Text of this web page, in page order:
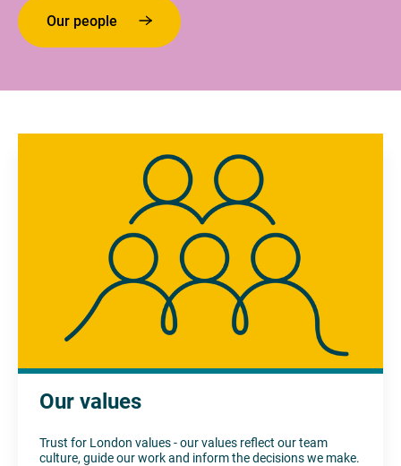
Our people
Our values
Trust for London values - our values reflect our team
culture, guide our work and inform the decisions we make.